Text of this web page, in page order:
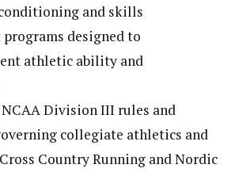
and skills
programs designed to
athletic ability and
Division III rules and
collegiate athletics and
Country Running and Nordic